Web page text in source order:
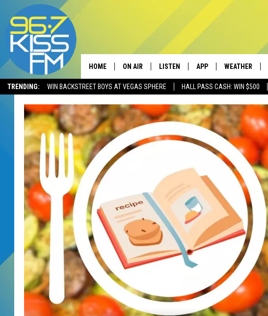
TRENDING: WIN BACKSTREET BOYS AT VEGAS SPHERE HALL PASS CASH: WIN $500
HOME ON AIR
SCHEDULE
ELVIS DURAN
SWEET LENNY
POPCRUSH NIGHTS
DJ DIGITAL
SARAH STRINGER
LISTEN
LISTEN LIVE
RECENTLY PLAYED
LISTEN ON ALEXA
APP
DOWNLOAD ANDROID
WEATHER